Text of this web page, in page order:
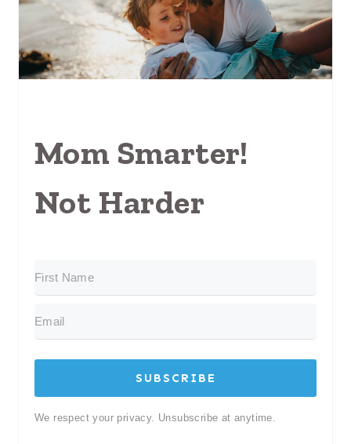
Mom Smarter!
Not Harder
SUBSCRIBE
We respect your privacy. Unsubscribe at anytime.